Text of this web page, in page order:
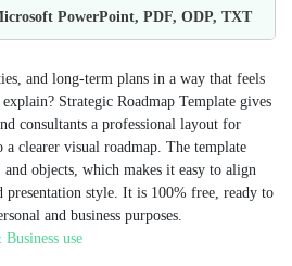
PowerPoint, PDF, ODP, TXT
and long-term plans in a way that feels
Strategic Roadmap Template gives
consultants a professional layout for
clearer visual roadmap. The template
objects, which makes it easy to align
presentation style. It is 100% free, ready to
and business purposes.
use